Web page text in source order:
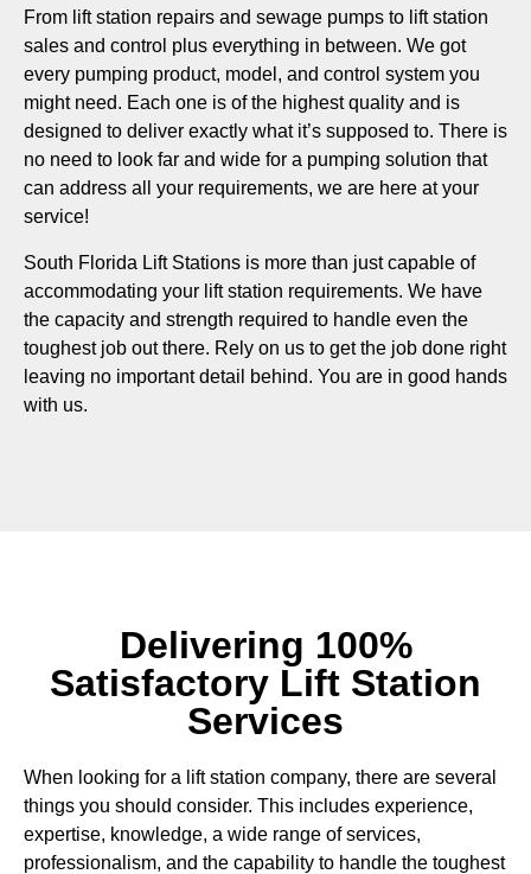
From lift station repairs and sewage pumps to lift station
sales and control plus everything in between. We got
every pumping product, model, and control system you
might need. Each one is of the highest quality and is
designed to deliver exactly what it’s supposed to. There is
no need to look far and wide for a pumping solution that
can address all your requirements, we are here at your
service!
South Florida Lift Stations is more than just capable of
accommodating your lift station requirements. We have
the capacity and strength required to handle even the
toughest job out there. Rely on us to get the job done right
leaving no important detail behind. You are in good hands
with us.
Delivering 100%
Satisfactory Lift Station
Services
When looking for a lift station company, there are several
things you should consider. This includes experience,
expertise, knowledge, a wide range of services,
professionalism, and the capability to handle the toughest